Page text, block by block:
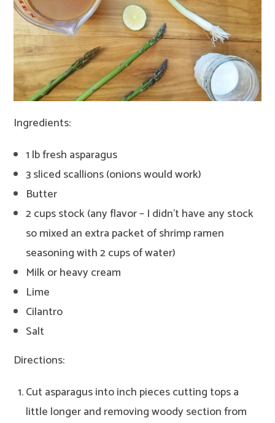
Ingredients:
1 lb fresh asparagus
3 sliced scallions (onions would work)
Butter
2 cups stock (any flavor – I didn’t have any stock
so mixed an extra packet of shrimp ramen
seasoning with 2 cups of water)
Milk or heavy cream
Lime
Cilantro
Salt
Directions:
Cut asparagus into inch pieces cutting tops a
little longer and removing woody section from